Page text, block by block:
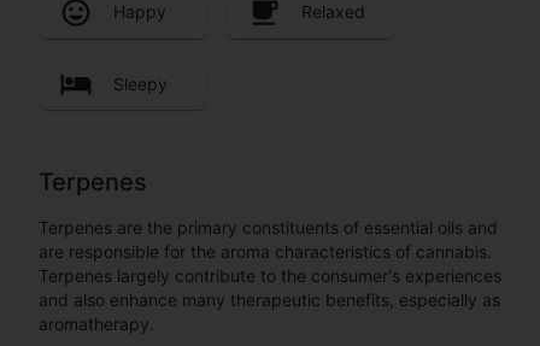
Happy Relaxed
Sleepy
Terpenes
Terpenes are the primary constituents of essential oils and
are responsible for the aroma characteristics of cannabis.
Terpenes largely contribute to the consumer's experiences
and also enhance many therapeutic benefits, especially as
aromatherapy.